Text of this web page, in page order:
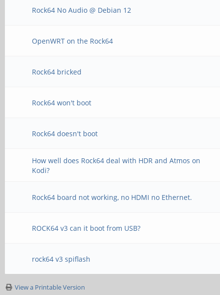
Rock64 No Audio @ Debian 12
OpenWRT on the Rock64
Rock64 bricked
Rock64 won't boot
Rock64 doesn't boot
How well does Rock64 deal with HDR and Atmos on
Kodi?
Rock64 board not working, no HDMI no Ethernet.
ROCK64 v3 can it boot from USB?
rock64 v3 spiflash
View a Printable Version